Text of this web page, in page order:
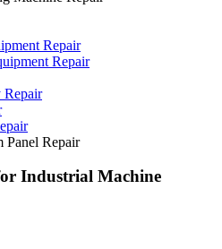
Repair
Repair
Repair
Panel Repair
Industrial Machine